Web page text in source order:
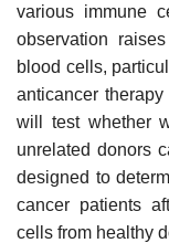
various immune
observation
blood cells,
anticancer
will test whether
unrelated donors
designed to
cancer patients
cells from healthy